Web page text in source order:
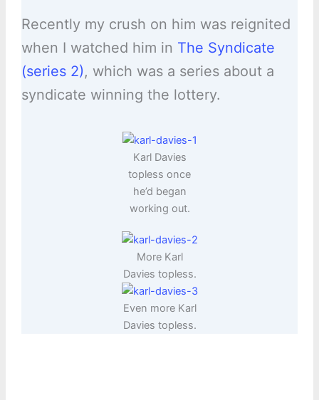
Recently my crush on him was reignited
when I watched him in The Syndicate
(series 2), which was a series about a
syndicate winning the lottery.
Karl Davies
topless once
he’d began
working out.
More Karl
Davies topless.
Even more Karl
Davies topless.